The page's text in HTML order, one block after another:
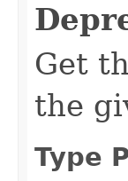
Get
the
Type